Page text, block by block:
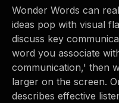
Wonder Words can
ideas pop with visual
discuss key
word you associate
communication,' then
larger on the screen.
describes effective